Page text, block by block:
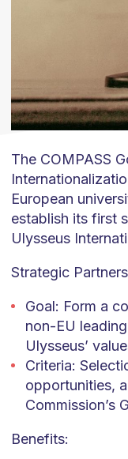
The COMPASS
European
establish its first
Ulysseus
Strategic
Goal: Form a
non-EU
Ulysseus’
Criteria:
opportunities,
Commission’s
Benefits: